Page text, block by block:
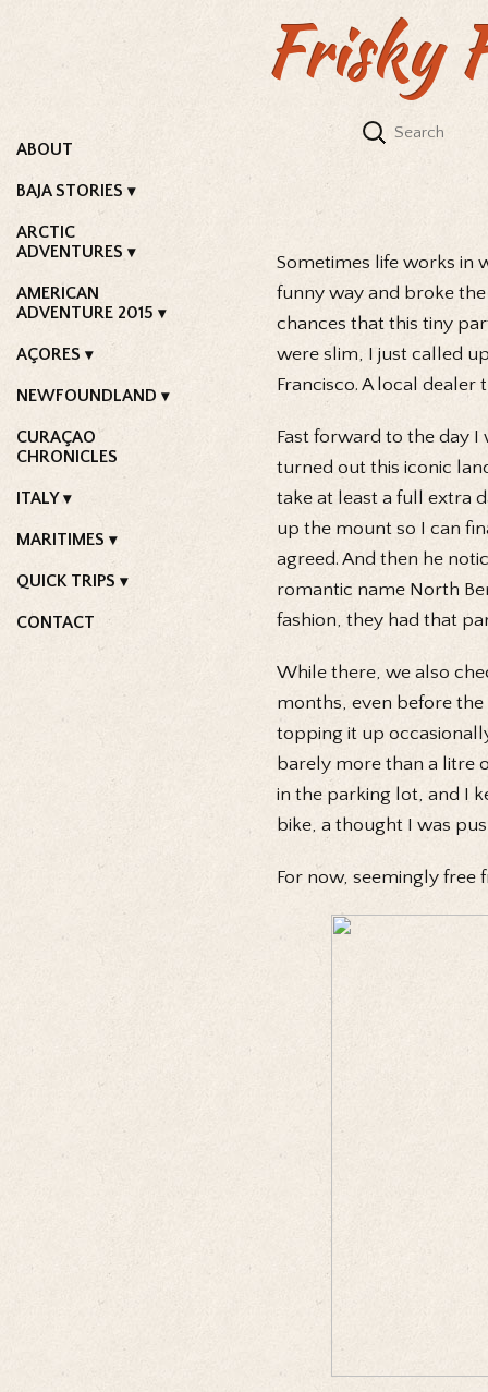
Frisky
ABOUT
BAJA STORIES
ARCTIC
ADVENTURES
AMERICAN
ADVENTURE 2015
AÇORES
NEWFOUNDLAND
CURAÇAO
CHRONICLES
ITALY
MARITIMES
QUICK TRIPS
CONTACT
Sometimes life works in
funny way and broke
chances that this tiny
were slim, I just called
Francisco. A local
Fast forward to the day
turned out this iconic
take at least a full extra
up the mount so I can
agreed. And then he
romantic name North
fashion, they had that
While there, we also
months, even before
topping it up
barely more than a litre
in the parking lot, and I
bike, a thought I was
For now, seemingly free